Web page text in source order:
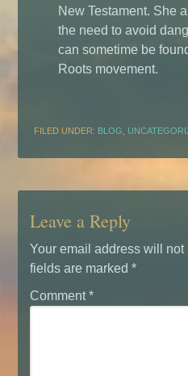
New Testament. She
the need to avoid
can sometime be
Roots movement.
FILED UNDER: BLOG,
Leave a Reply
Your email address will not
fields are marked*
Comment*